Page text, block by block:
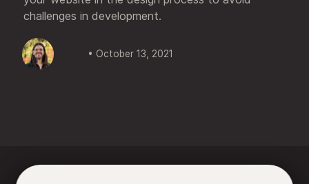
challenges in development.
• October 13, 2021